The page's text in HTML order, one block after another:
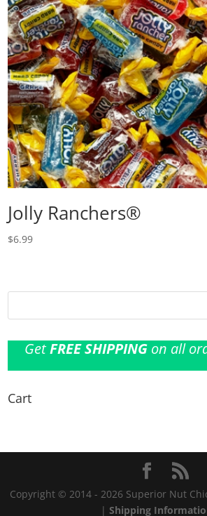
Jolly Ranchers®
$6.99
GetFREE SHIPPINGon all
Cart
Copyright © 2014 - 2026 Superior Nut
| Shipping